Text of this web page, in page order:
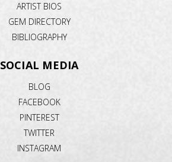
ARTIST BIOS
GEM DIRECTORY
BIBLIOGRAPHY
SOCIAL MEDIA
BLOG
FACEBOOK
PINTEREST
TWITTER
INSTAGRAM